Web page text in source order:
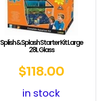
Splish & Splash Starter Kit Large
28L Glass
$118.00
in stock